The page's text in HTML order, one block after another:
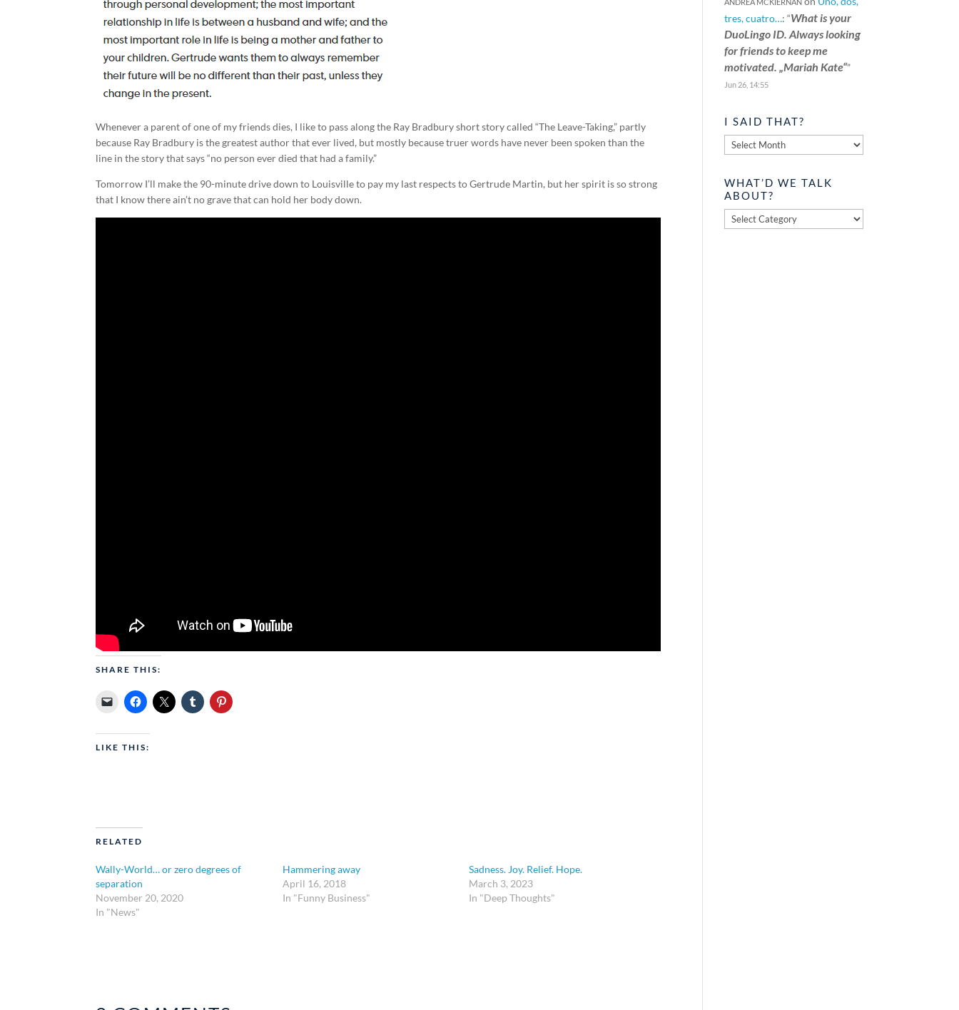
Whenever a parent of one of my friends dies, I like to pass along the Ray Bradbury short story called “The Leave-Taking,” partly
because Ray Bradbury is the greatest author that ever lived, but mostly because truer words have never been spoken than the
line in the story that says “no person ever died that had a family.”
Tomorrow I’ll make the 90-minute drive down to Louisville to pay my last respects to Gertrude Martin, but her spirit is so strong
that I know there ain’t no grave that can hold her body down.
SHARE THIS:
LIKE THIS:
RELATED
Wally-World… or zero degrees of
separation
November 20, 2020
In "News"
Hammering away
April 16, 2018
In "Funny Business"
Sadness. Joy. Relief. Hope.
March 3, 2023
In "Deep Thoughts"
tres, cuatro…: “What is your
DuoLingo ID. Always looking
for friends to keep me
motivated. „Mariah Kate“”
Jun 26, 14:55
I SAID THAT?
said
WHAT’D WE TALK
ABOUT?
What’d
we